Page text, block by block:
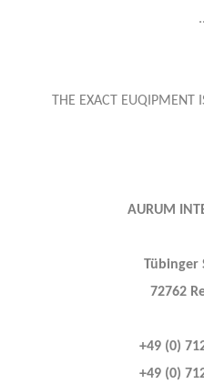
THE EXACT EUQIPMENT
AURUM
Tübinger
72762
+49 (0)
+49 (0)